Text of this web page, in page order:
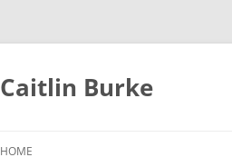
Caitlin Burke
HOME